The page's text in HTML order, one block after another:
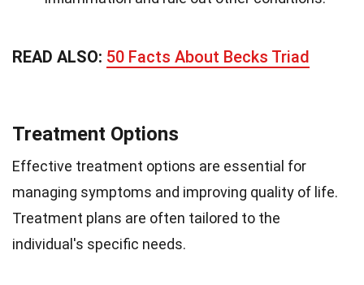
READ ALSO: 50 Facts About Becks Triad
Treatment Options
Effective treatment options are essential for
managing symptoms and improving quality of life.
Treatment plans are often tailored to the
individual's specific needs.